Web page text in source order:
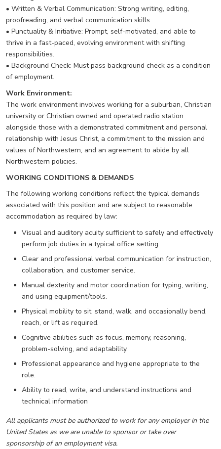
• Written & Verbal Communication: Strong writing, editing,
proofreading, and verbal communication skills.
• Punctuality & Initiative: Prompt, self-motivated, and able to
thrive in a fast-paced, evolving environment with shifting
responsibilities.
• Background Check: Must pass background check as a condition
of employment.
Work Environment:
The work environment involves working for a suburban, Christian
university or Christian owned and operated radio station
alongside those with a demonstrated commitment and personal
relationship with Jesus Christ, a commitment to the mission and
values of Northwestern, and an agreement to abide by all
Northwestern policies.
WORKING CONDITIONS & DEMANDS
The following working conditions reflect the typical demands
associated with this position and are subject to reasonable
accommodation as required by law:
Visual and auditory acuity sufficient to safely and effectively
perform job duties in a typical office setting.
Clear and professional verbal communication for instruction,
collaboration, and customer service.
Manual dexterity and motor coordination for typing, writing,
and using equipment/tools.
Physical mobility to sit, stand, walk, and occasionally bend,
reach, or lift as required.
Cognitive abilities such as focus, memory, reasoning,
problem-solving, and adaptability.
Professional appearance and hygiene appropriate to the
role.
Ability to read, write, and understand instructions and
technical information
All applicants must be authorized to work for any employer in the
United States as we are unable to sponsor or take over
sponsorship of an employment visa.